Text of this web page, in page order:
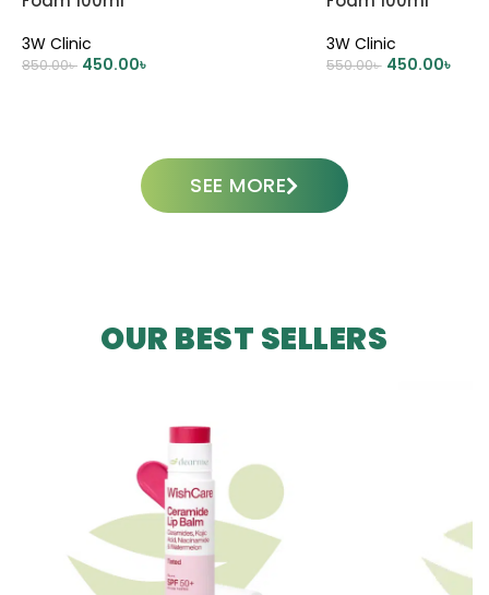
3W Clinic
850.00৳ 450.00৳
3W Clinic
550.00৳ 450.00৳
SEE MORE
OUR BEST SELLERS